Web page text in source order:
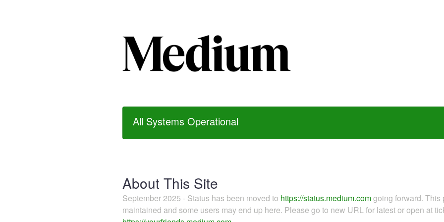
All Systems Operational
About This Site
September 2025 - Status has been moved to https://status.medium.comgoing forward.
maintained and some users may end up here. Please go to new URL for latest or open at